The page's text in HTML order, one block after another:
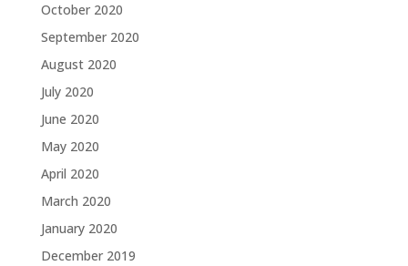
October 2020
September 2020
August 2020
July 2020
June 2020
May 2020
April 2020
March 2020
January 2020
December 2019